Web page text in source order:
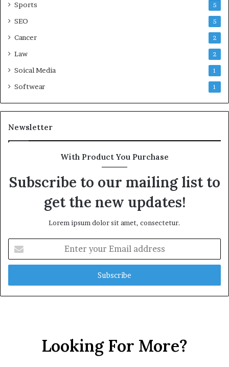
Sports 5
SEO 5
Cancer 2
Law 2
Soical Media 1
Softwear 1
Newsletter
With Product You Purchase
Subscribe to our mailing list to
get the new updates!
Lorem ipsum dolor sit amet, consectetur.
your
Email
Looking For More?